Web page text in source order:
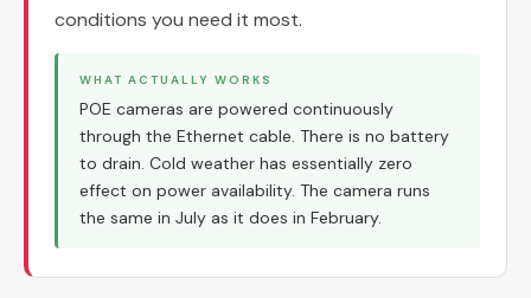
conditions you need it most.
WHAT ACTUALLY WORKS
POE cameras are powered continuously
through the Ethernet cable. There is no battery
to drain. Cold weather has essentially zero
effect on power availability. The camera runs
the same in July as it does in February.